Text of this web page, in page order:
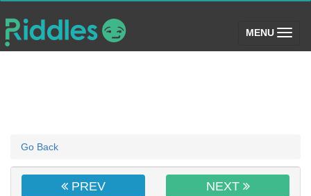
MENU (toggle)
Go Back
PREV NEXT